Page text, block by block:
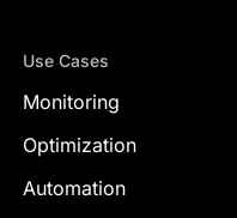
Use Cases
Monitoring
Optimization
Automation